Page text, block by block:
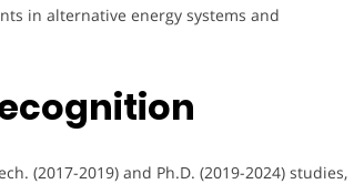
in alternative energy systems and
(2017-2019) and Ph.D. (2019-2024) studies,